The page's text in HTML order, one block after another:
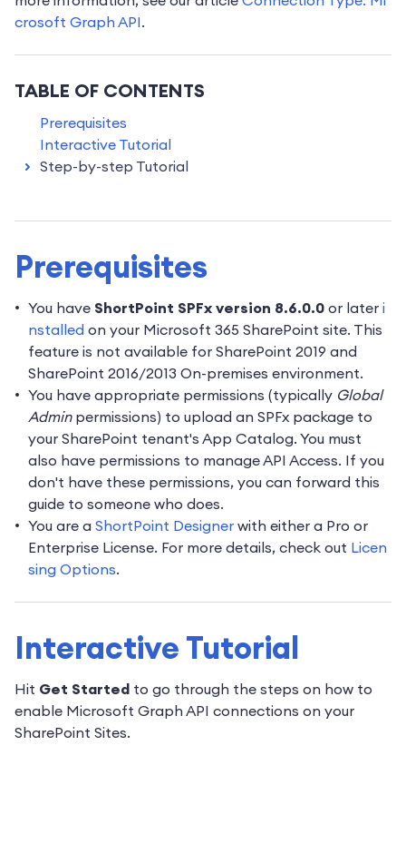
crosoft Graph API.
TABLE OF CONTENTS
Prerequisites
Interactive Tutorial
Step-by-step Tutorial
Prerequisites
You have ShortPoint SPFx version 8.6.0.0 or later i
nstalled on your Microsoft 365 SharePoint site. This
feature is not available for SharePoint 2019 and
SharePoint 2016/2013 On-premises environment.
You have appropriate permissions (typically Global
Adminpermissions) to upload an SPFx package to
your SharePoint tenant's App Catalog. You must
also have permissions to manage API Access. If you
don't have these permissions, you can forward this
guide to someone who does.
You are a ShortPoint Designer with either a Pro or
Enterprise License. For more details, check out Licen
sing Options.
Interactive Tutorial
Hit Get Started to go through the steps on how to
enable Microsoft Graph API connections on your
SharePoint Sites.